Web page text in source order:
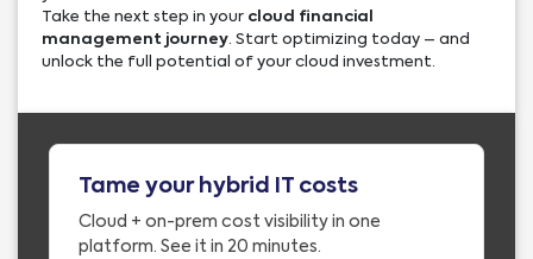
Take the next step in your cloud financial
management journey. Start optimizing today – and
unlock the full potential of your cloud investment.
Tame your hybrid IT costs
Cloud + on-prem cost visibility in one
platform. See it in 20 minutes.